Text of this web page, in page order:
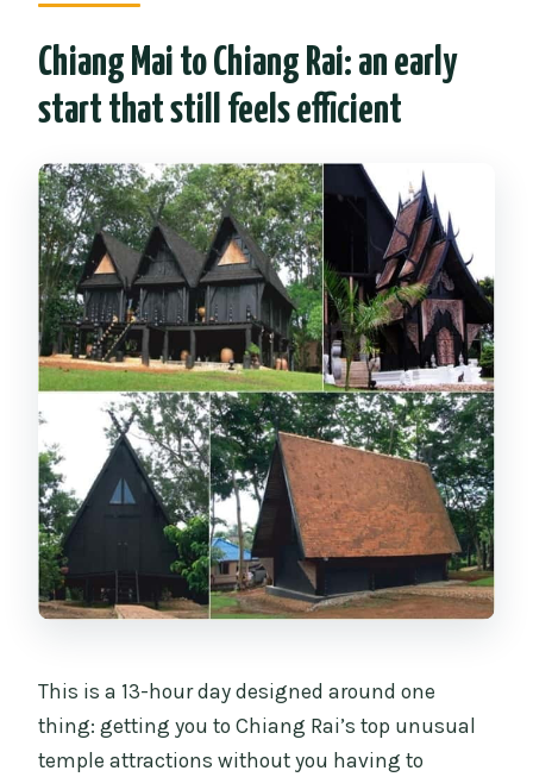
What’s included in the tour price?
Is lunch included, and do you have a
vegetarian option?
How many people are in the group?
What dress code do I need for the
temples?
What luggage can I bring on the van?
If I’m outside the pickup area, where do
I meet the tour?
Chiang Mai to Chiang Rai: an early
start that still feels efficient
This is a 13-hour day designed around one
thing: getting you to Chiang Rai’s top unusual
temple attractions without you having to